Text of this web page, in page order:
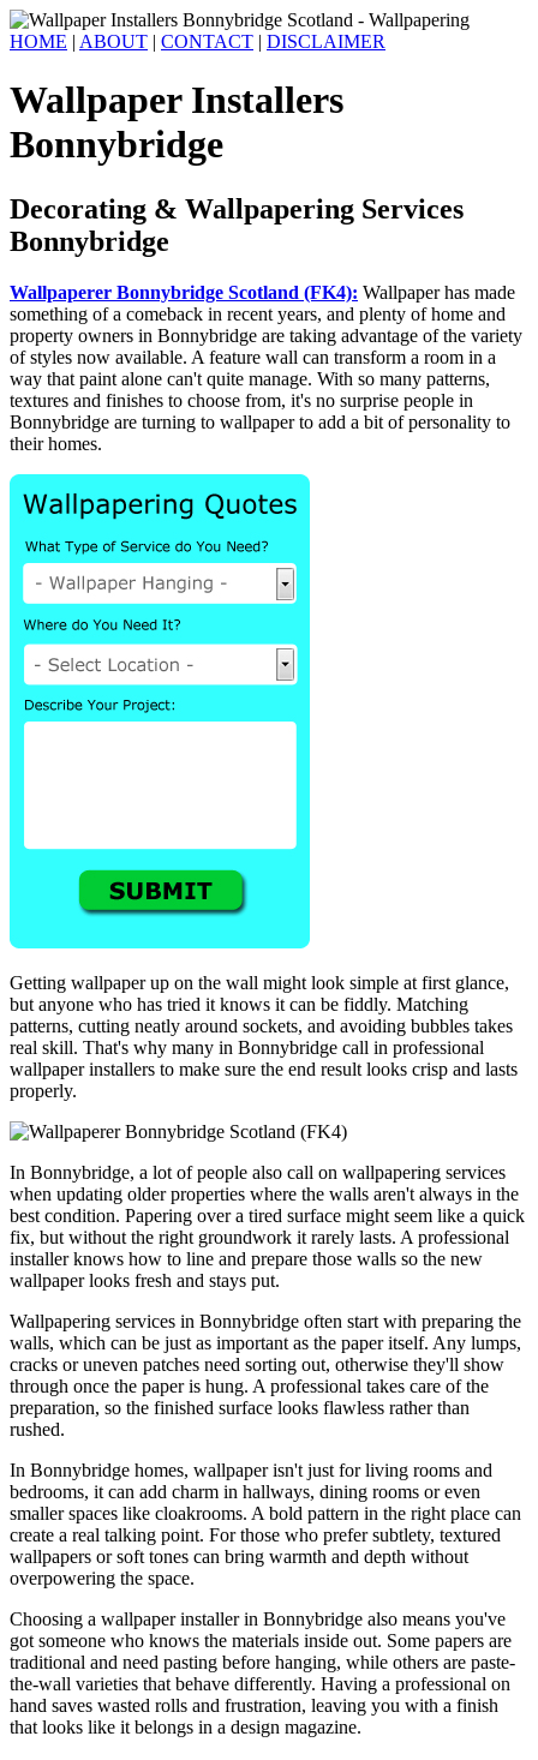
HOME | ABOUT | CONTACT | DISCLAIMER
Wallpaper Installers
Bonnybridge
Decorating & Wallpapering Services
Bonnybridge
Wallpaperer Bonnybridge Scotland (FK4): Wallpaper has made
something of a comeback in recent years, and plenty of home and
property owners in Bonnybridge are taking advantage of the variety
of styles now available. A feature wall can transform a room in a
way that paint alone can't quite manage. With so many patterns,
textures and finishes to choose from, it's no surprise people in
Bonnybridge are turning to wallpaper to add a bit of personality to
their homes.
Getting wallpaper up on the wall might look simple at first glance,
but anyone who has tried it knows it can be fiddly. Matching
patterns, cutting neatly around sockets, and avoiding bubbles takes
real skill. That's why many in Bonnybridge call in professional
wallpaper installers to make sure the end result looks crisp and lasts
properly.
In Bonnybridge, a lot of people also call on wallpapering services
when updating older properties where the walls aren't always in the
best condition. Papering over a tired surface might seem like a quick
fix, but without the right groundwork it rarely lasts. A professional
installer knows how to line and prepare those walls so the new
wallpaper looks fresh and stays put.
Wallpapering services in Bonnybridge often start with preparing the
walls, which can be just as important as the paper itself. Any lumps,
cracks or uneven patches need sorting out, otherwise they'll show
through once the paper is hung. A professional takes care of the
preparation, so the finished surface looks flawless rather than
rushed.
In Bonnybridge homes, wallpaper isn't just for living rooms and
bedrooms, it can add charm in hallways, dining rooms or even
smaller spaces like cloakrooms. A bold pattern in the right place can
create a real talking point. For those who prefer subtlety, textured
wallpapers or soft tones can bring warmth and depth without
overpowering the space.
Choosing a wallpaper installer in Bonnybridge also means you've
got someone who knows the materials inside out. Some papers are
traditional and need pasting before hanging, while others are paste-
the-wall varieties that behave differently. Having a professional on
hand saves wasted rolls and frustration, leaving you with a finish
that looks like it belongs in a design magazine.